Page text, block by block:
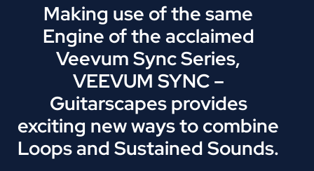
Making use of the same
Engine of the acclaimed
Veevum Sync Series,
VEEVUM SYNC –
Guitarscapes provides
exciting new ways to combine
Loops and Sustained Sounds.